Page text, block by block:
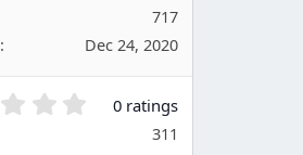
(
)
0
s
717
Dec 24, 2020
0 ratings
311